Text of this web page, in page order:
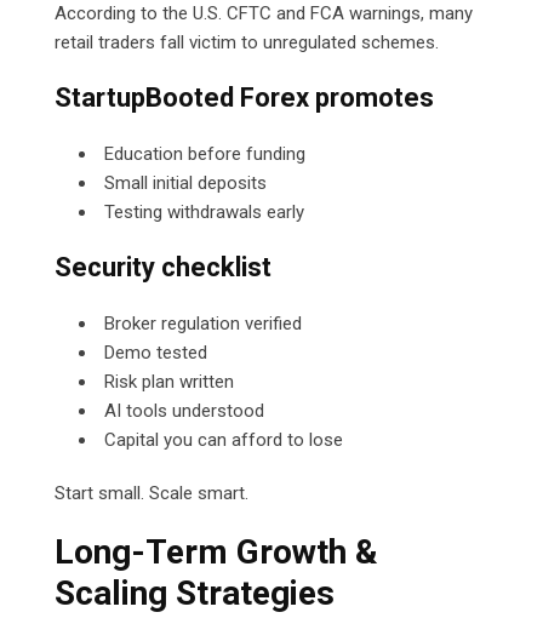
According to the U.S. CFTC and FCA warnings, many
retail traders fall victim to unregulated schemes.
StartupBooted Forex promotes
Education before funding
Small initial deposits
Testing withdrawals early
Security checklist
Broker regulation verified
Demo tested
Risk plan written
AI tools understood
Capital you can afford to lose
Start small. Scale smart.
Long-Term Growth &
Scaling Strategies